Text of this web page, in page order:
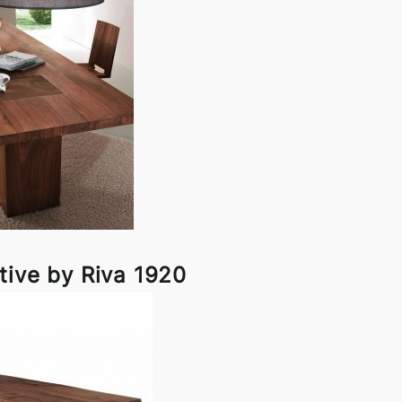
by Riva 1920